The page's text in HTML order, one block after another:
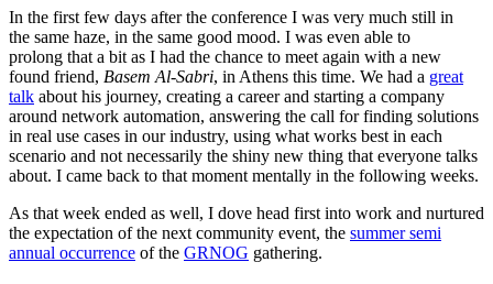
In the first few days after the conference I was very much still in
the same haze, in the same good mood. I was even able to
prolong that a bit as I had the chance to meet again with a new
found friend, Basem Al-Sabri, in Athens this time. We had a great
talk about his journey, creating a career and starting a company
around network automation, answering the call for finding solutions
in real use cases in our industry, using what works best in each
scenario and not necessarily the shiny new thing that everyone talks
about. I came back to that moment mentally in the following weeks.
As that week ended as well, I dove head first into work and nurtured
the expectation of the next community event, the summer semi
annual occurrence of the GRNOG gathering.